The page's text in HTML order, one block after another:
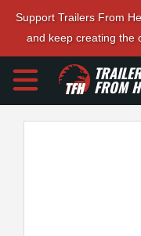
Support Trailers From
and keep creating the
FROM